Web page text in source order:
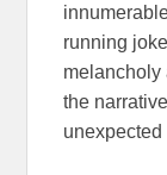
running
melancholy
the
unexpected